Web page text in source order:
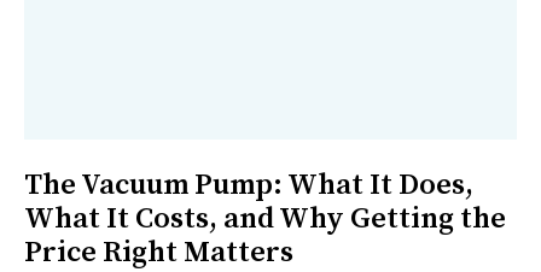
The Vacuum Pump: What It Does,
What It Costs, and Why Getting the
Price Right Matters